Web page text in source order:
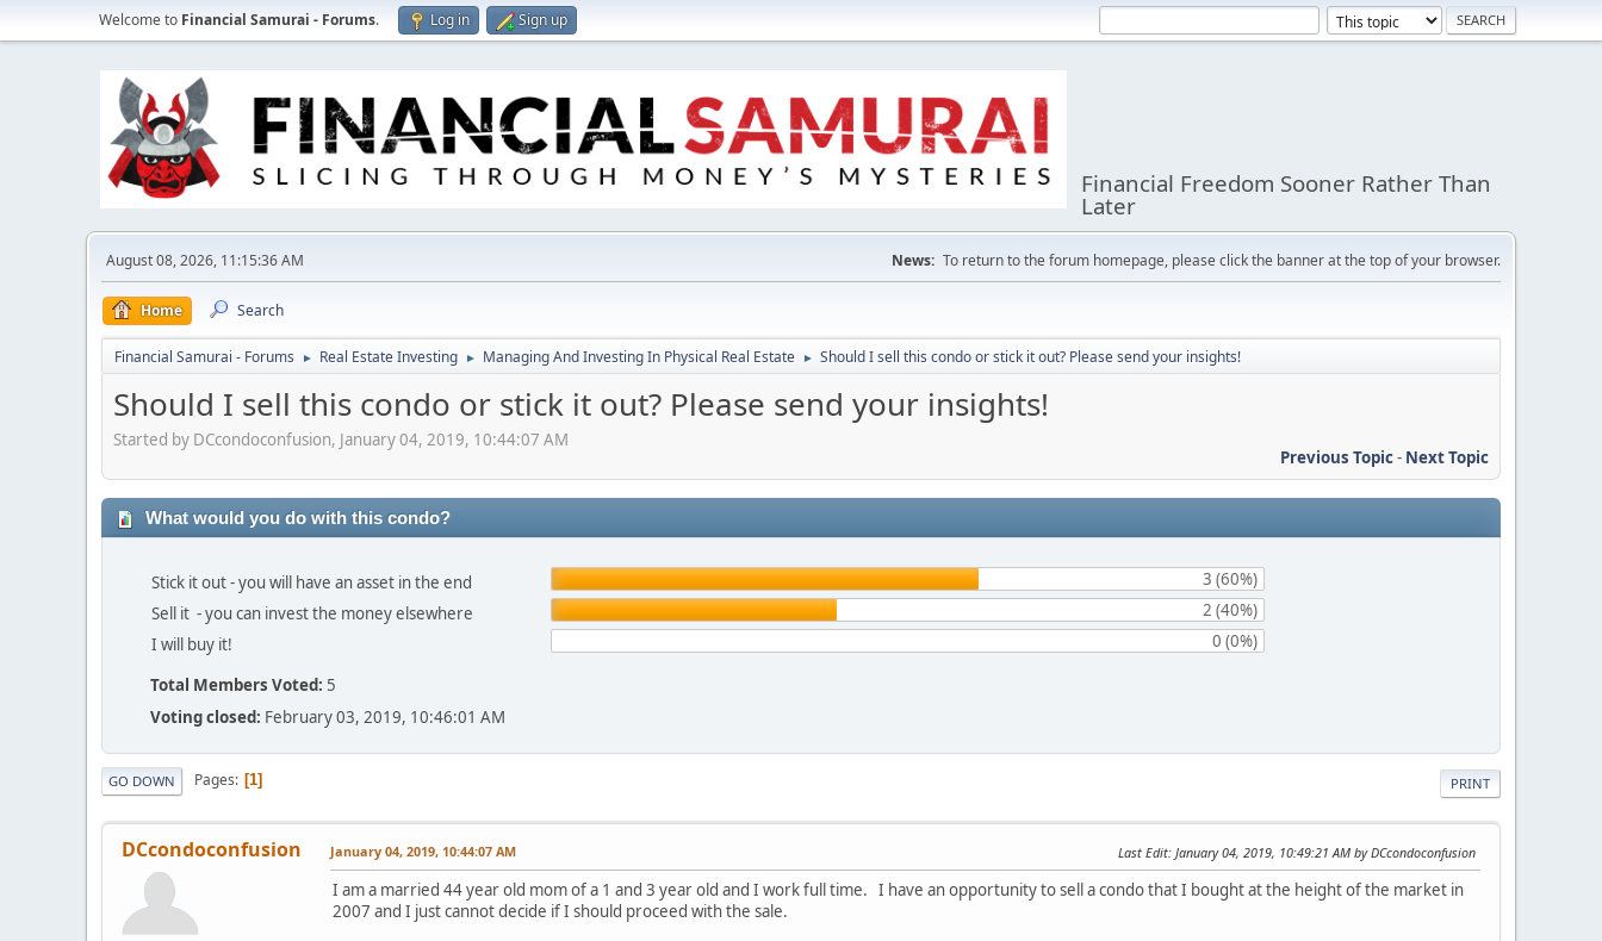
Welcome to Financial Samurai - Forums. Log in Sign up
Financial Freedom Sooner Rather Than
Later
August 08, 2026, 11:15:36 AM News: To return to the forum homepage, please click the banner at the top of your browser.
Home Search
Financial Samurai - Forums ► Real Estate Investing ► Managing And Investing In Physical Real Estate ► Should I sell this condo or stick it out? Please send your insights!
Should I sell this condo or stick it out? Please send your insights!
Started by DCcondoconfusion, January 04, 2019, 10:44:07 AM
Previous Topic- Next Topic
What would you do with this condo?
Stick it out - you will have an asset in the end
3 (60%)
Sell it - you can invest the money elsewhere
2 (40%)
I will buy it!
0 (0%)
Total Members Voted: 5
Voting closed: February 03, 2019, 10:46:01 AM
PRINT
GO DOWN Pages 1
DCcondoconfusion January 04, 2019, 10:44:07 AM Last Edit: January 04, 2019, 10:49:21 AM by DCcondoconfusion
I am a married 44 year old mom of a 1 and 3 year old and I work full time. I have an opportunity to sell a condo that I bought at the height of the market in
2007 and I just cannot decide if I should proceed with the sale.